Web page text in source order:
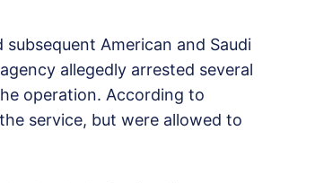
American and Saudi
allegedly arrested several
operation. According to
service, but were allowed to